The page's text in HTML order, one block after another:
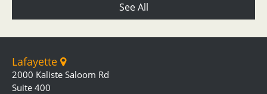
See All
Lafayette
2000 Kaliste Saloom Rd
Suite 400